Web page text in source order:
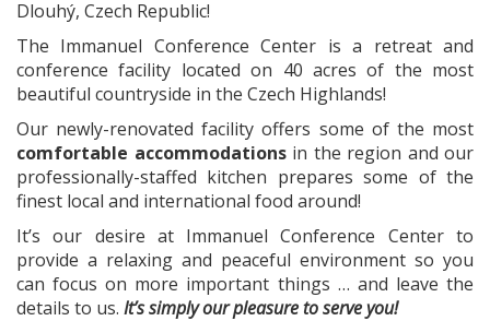
Dlouhý, Czech Republic!
The Immanuel Conference Center is a retreat and
conference facility located on 40 acres of the most
beautiful countryside in the Czech Highlands!
Our newly-renovated facility offers some of the most
comfortable accommodationsin the region and our
professionally-staffed kitchen prepares some of the
finest local and international food around!
It’s our desire at Immanuel Conference Center to
provide a relaxing and peaceful environment so you
can focus on more important things … and leave the
details to us. It’s simply our pleasure to serve you!